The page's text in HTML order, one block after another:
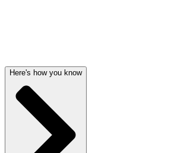
Here's how you know